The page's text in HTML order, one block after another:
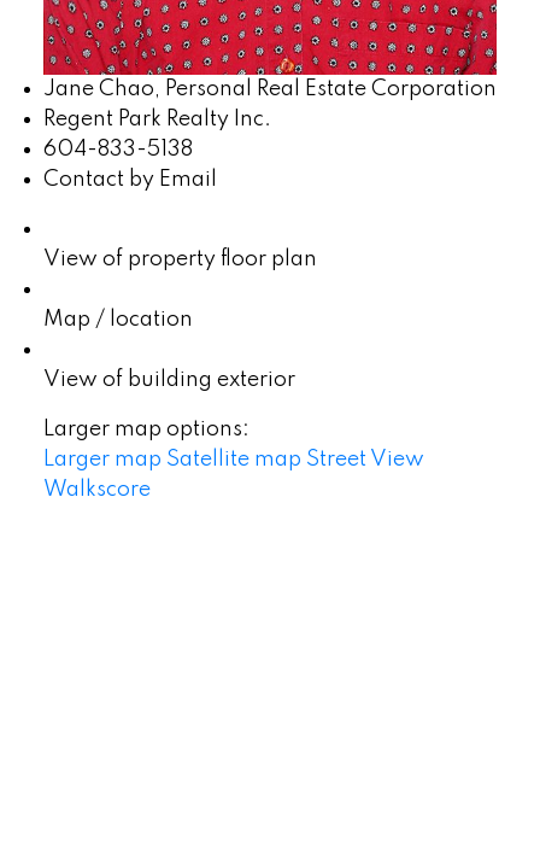
Jane Chao, Personal Real Estate Corporation
Regent Park Realty Inc.
604-833-5138
Contact by Email
View of property floor plan
Map / location
View of building exterior
Larger map options:
Larger map Satellite map Street View
Walkscore